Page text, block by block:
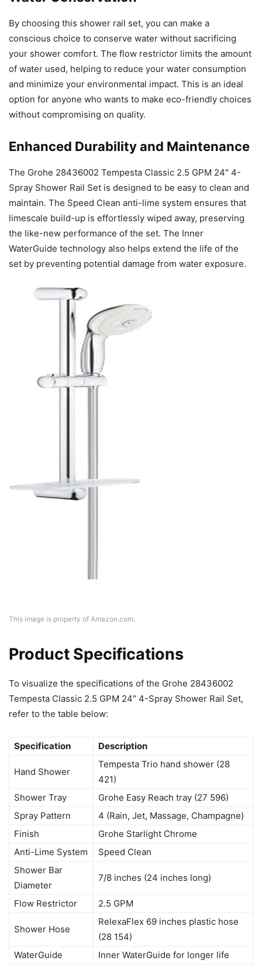
By choosing this shower rail set, you can make a
conscious choice to conserve water without sacrificing
your shower comfort. The flow restrictor limits the amount
of water used, helping to reduce your water consumption
and minimize your environmental impact. This is an ideal
option for anyone who wants to make eco-friendly choices
without compromising on quality.
Enhanced Durability and Maintenance
The Grohe 28436002 Tempesta Classic 2.5 GPM 24″ 4-
Spray Shower Rail Set is designed to be easy to clean and
maintain. The Speed Clean anti-lime system ensures that
limescale build-up is effortlessly wiped away, preserving
the like-new performance of the set. The Inner
WaterGuide technology also helps extend the life of the
set by preventing potential damage from water exposure.
This image is property of Amazon.com.
Product Specifications
To visualize the specifications of the Grohe 28436002
Tempesta Classic 2.5 GPM 24″ 4-Spray Shower Rail Set,
refer to the table below:
Specification Description
Hand Shower
Tempesta Trio hand shower (28
421)
Shower Tray
Grohe Easy Reach tray (27 596)
Spray Pattern
4 (Rain, Jet, Massage, Champagne)
Finish
Grohe Starlight Chrome
Anti-Lime System
Speed Clean
Shower Bar
Diameter
7/8 inches (24 inches long)
Flow Restrictor 2.5 GPM
Shower Hose
RelexaFlex 69 inches plastic hose
(28 154)
WaterGuide
Inner WaterGuide for longer life